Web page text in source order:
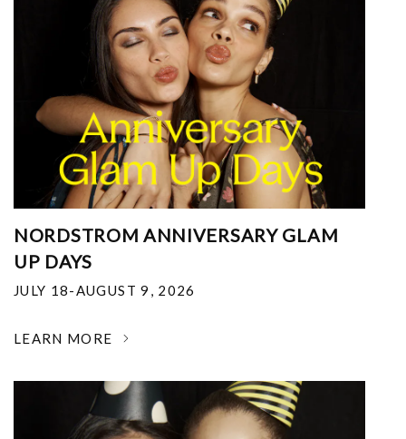
NORDSTROM ANNIVERSARY GLAM
UP DAYS
JULY 18-AUGUST 9, 2026
LEARN MORE